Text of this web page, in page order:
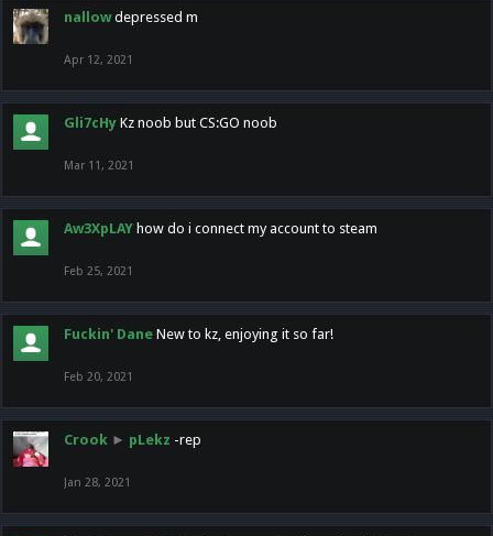
nallow depressed m
Apr 12, 2021
Gli7cHy Kz noob but CS:GO noob
Mar 11, 2021
Aw3XpLAY how do i connect my account to steam
Feb 25, 2021
Fuckin' Dane New to kz, enjoying it so far!
Feb 20, 2021
Crook ► pLekz -rep
Jan 28, 2021